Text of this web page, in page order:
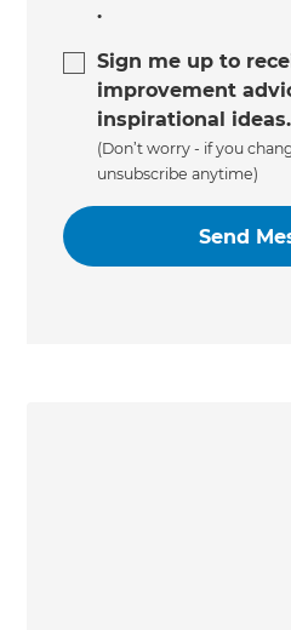
.
Sign me up to
improvement
inspirational ideas.
(Don’t worry - if you
unsubscribe anytime)